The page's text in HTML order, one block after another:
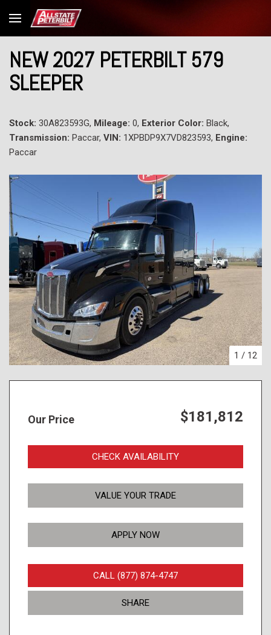
NEW 2027 PETERBILT 579
SLEEPER
Stock: 30A823593G, Mileage: 0, Exterior Color: Black,
Transmission: Paccar, VIN: 1XPBDP9X7VD823593, Engine:
Paccar
1 / 12
Our Price $181,812
CHECK AVAILABILITY
VALUE YOUR TRADE
APPLY NOW
CALL (877) 874-4747
SHARE